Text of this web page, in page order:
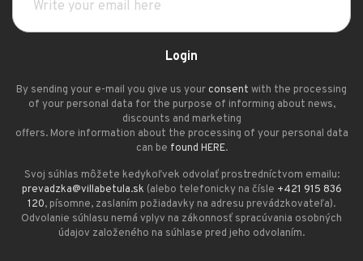
Login
By sending your e-mail you give us yourconsent with the processing
of your personal data for the purpose of informing about news,
discounts and marketing
offers. More information about the processing of your personal data
can be found HERE.
Svoj súhlas môžete kedykoľvek odvolať prostredníctvom emailu:
prevadzka@villabetula.sk (alebo telefonicky na čísle +421 915 836
120, písomne, zaslaním požiadavky na adresu prevádzkovateľa).
Odvolanie súhlasu nemá vplyv na zákonnosť spracúvania osobných
údajov založeného na súhlase pred jeho odvolaním.